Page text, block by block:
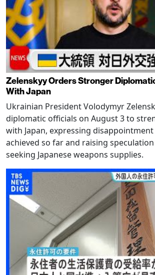
Zelenskyy Orders Stronger
With Japan
Ukrainian President Volodymyr
diplomatic officials on August 3 to
with Japan, expressing
achieved so far and raising
seeking Japanese weapons supplies.